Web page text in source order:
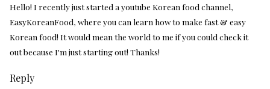
Hello! I recently just started a youtube Korean food channel,
EasyKoreanFood, where you can learn how to make fast & easy
Korean food! It would mean the world to me if you could check it
out because I'm just starting out! Thanks!
Reply